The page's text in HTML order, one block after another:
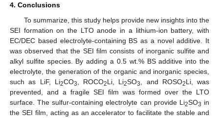
4. Conclusions
To summarize, this study helps provide new insights into the
SEI formation on the LTO anode in a lithium-ion battery, with
EC/DEC based electrolyte-containing BS as a novel additive. It
was observed that the SEI film consists of inorganic sulfite and
alkyl sulfite species. By adding a 0.5 wt.% BS additive into the
electrolyte, the generation of the organic and inorganic species,
such as LiF, Li2CO3 , ROCO2Li, Li2SO3 , and ROSO2Li, was
prevented, and a fragile SEI film was formed over the LTO
surface. The sulfur-containing electrolyte can provide Li2SO3 in
the SEI film, acting as an accelerator to facilitate the stable and